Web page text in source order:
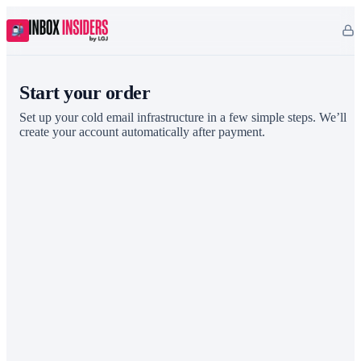
Start your order
Set up your cold email infrastructure in a few simple steps. We’ll
create your account automatically after payment.